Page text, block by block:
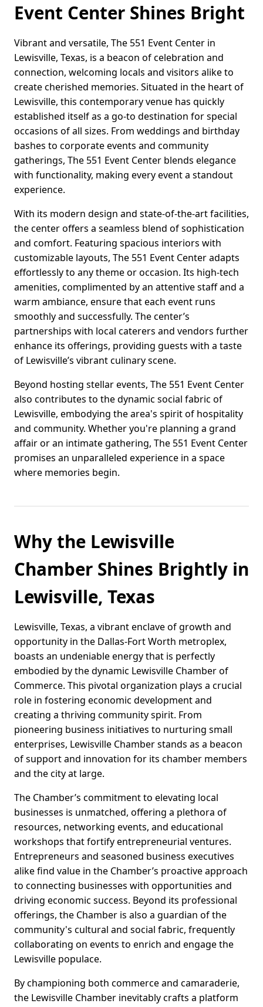
Event Center Shines Bright
Vibrant and versatile, The 551 Event Center in
Lewisville, Texas, is a beacon of celebration and
connection, welcoming locals and visitors alike to
create cherished memories. Situated in the heart of
Lewisville, this contemporary venue has quickly
established itself as a go-to destination for special
occasions of all sizes. From weddings and birthday
bashes to corporate events and community
gatherings, The 551 Event Center blends elegance
with functionality, making every event a standout
experience.
With its modern design and state-of-the-art facilities,
the center offers a seamless blend of sophistication
and comfort. Featuring spacious interiors with
customizable layouts, The 551 Event Center adapts
effortlessly to any theme or occasion. Its high-tech
amenities, complimented by an attentive staff and a
warm ambiance, ensure that each event runs
smoothly and successfully. The center’s
partnerships with local caterers and vendors further
enhance its offerings, providing guests with a taste
of Lewisville’s vibrant culinary scene.
Beyond hosting stellar events, The 551 Event Center
also contributes to the dynamic social fabric of
Lewisville, embodying the area's spirit of hospitality
and community. Whether you're planning a grand
affair or an intimate gathering, The 551 Event Center
promises an unparalleled experience in a space
where memories begin.
Why the Lewisville
Chamber Shines Brightly in
Lewisville, Texas
Lewisville, Texas, a vibrant enclave of growth and
opportunity in the Dallas-Fort Worth metroplex,
boasts an undeniable energy that is perfectly
embodied by the dynamic Lewisville Chamber of
Commerce. This pivotal organization plays a crucial
role in fostering economic development and
creating a thriving community spirit. From
pioneering business initiatives to nurturing small
enterprises, Lewisville Chamber stands as a beacon
of support and innovation for its chamber members
and the city at large.
The Chamber’s commitment to elevating local
businesses is unmatched, offering a plethora of
resources, networking events, and educational
workshops that fortify entrepreneurial ventures.
Entrepreneurs and seasoned business executives
alike find value in the Chamber’s proactive approach
to connecting businesses with opportunities and
driving economic success. Beyond its professional
offerings, the Chamber is also a guardian of the
community's cultural and social fabric, frequently
collaborating on events to enrich and engage the
Lewisville populace.
By championing both commerce and camaraderie,
the Lewisville Chamber inevitably crafts a platform